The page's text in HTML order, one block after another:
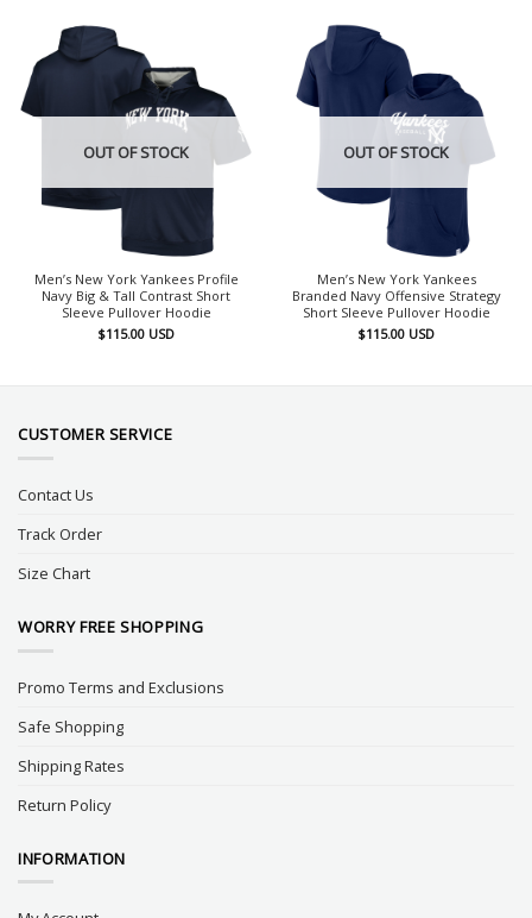
OUT OF STOCK
Men’s New York Yankees Profile
Navy Big & Tall Contrast Short
Sleeve Pullover Hoodie
$115.00 USD
OUT OF STOCK
Men’s New York Yankees
Branded Navy Offensive Strategy
Short Sleeve Pullover Hoodie
$115.00 USD
CUSTOMER SERVICE
Contact Us
Track Order
Size Chart
WORRY FREE SHOPPING
Promo Terms and Exclusions
Safe Shopping
Shipping Rates
Return Policy
INFORMATION